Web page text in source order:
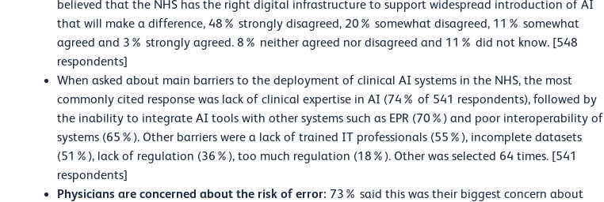
believed that the NHS has the right digital infrastructure to support widespread introduction of AI
that will make a difference, 48% strongly disagreed, 20% somewhat disagreed, 11% somewhat
agreed and 3% strongly agreed. 8% neither agreed nor disagreed and 11% did not know. [548
respondents]
When asked about main barriers to the deployment of clinical AI systems in the NHS, the most
commonly cited response was lack of clinical expertise in AI (74% of 541 respondents), followed by
the inability to integrate AI tools with other systems such as EPR (70%) and poor interoperability of
systems (65%). Other barriers were a lack of trained IT professionals (55%), incomplete datasets
(51%), lack of regulation (36%), too much regulation (18%). Other was selected 64 times. [541
respondents]
Physicians are concerned about the risk of error: 73% said this was their biggest concern about